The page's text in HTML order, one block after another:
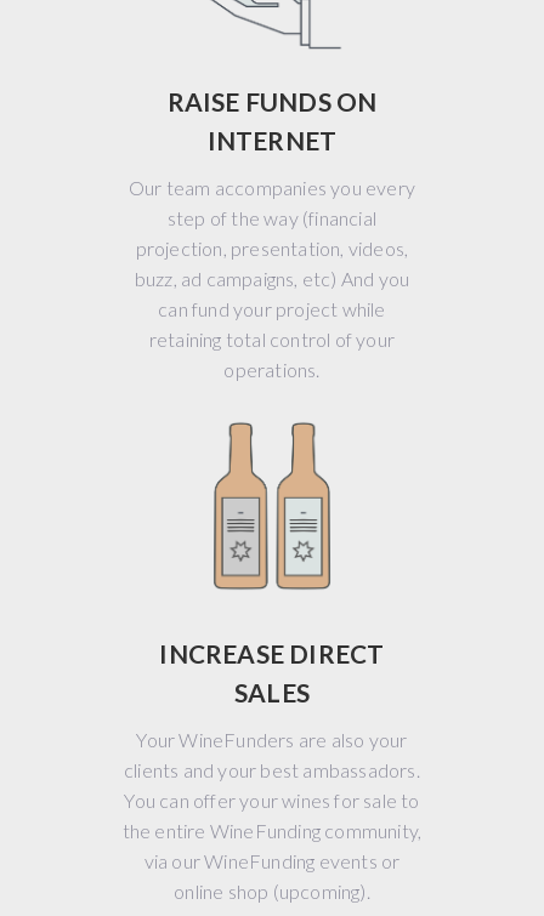
RAISE FUNDS ON
INTERNET
Our team accompanies you every
step of the way (financial
projection, presentation, videos,
buzz, ad campaigns, etc) And you
can fund your project while
retaining total control of your
operations.
INCREASE DIRECT
SALES
Your WineFunders are also your
clients and your best ambassadors.
You can offer your wines for sale to
the entire WineFunding community,
via our WineFunding events or
online shop (upcoming).